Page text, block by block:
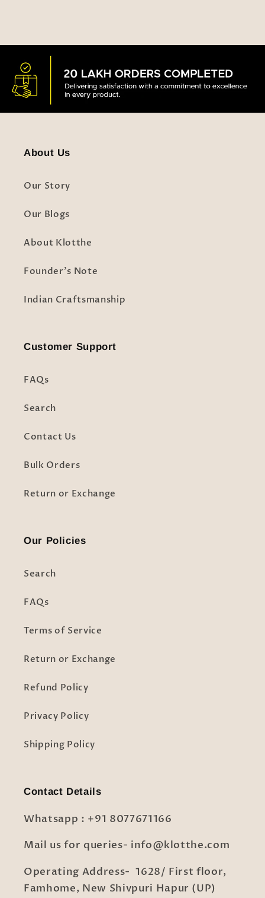
About Us
Our Story
Our Blogs
About Klotthe
Founder's Note
Indian Craftsmanship
Customer Support
FAQs
Search
Contact Us
Bulk Orders
Return or Exchange
Our Policies
Search
FAQs
Terms of Service
Return or Exchange
Refund Policy
Privacy Policy
Shipping Policy
Contact Details
Whatsapp : +91 8077671166
Mail us for queries- info@klotthe.com
Operating Address- 1628/ First floor,
Famhome, New Shivpuri Hapur (UP)